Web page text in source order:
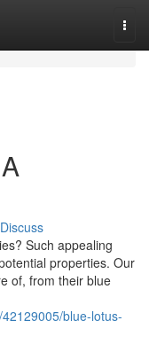
Discuss
Such appealing
properties. Our
of, from their blue
blue-lotus-